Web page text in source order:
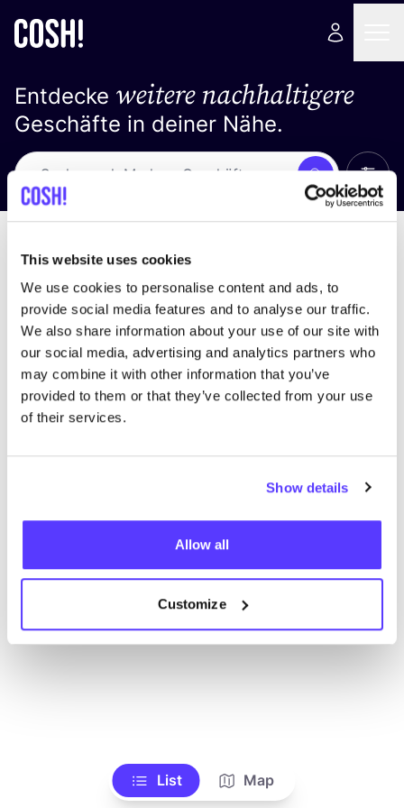
This website uses cookies
We use cookies to personalise content and ads, to
provide social media features and to analyse our traffic.
We also share information about your use of our site with
our social media, advertising and analytics partners who
may combine it with other information that you’ve
provided to them or that they’ve collected from your use
of their services.
Show details
Allow all
Customize
Entdecke weitere nachhaltigere
Geschäfte in deiner Nähe.
Suche Alle
Wir haben keine Ergebnisse für deine
Suchkriterien gefunden.
Alle Geschäfte anzeigen
List Map